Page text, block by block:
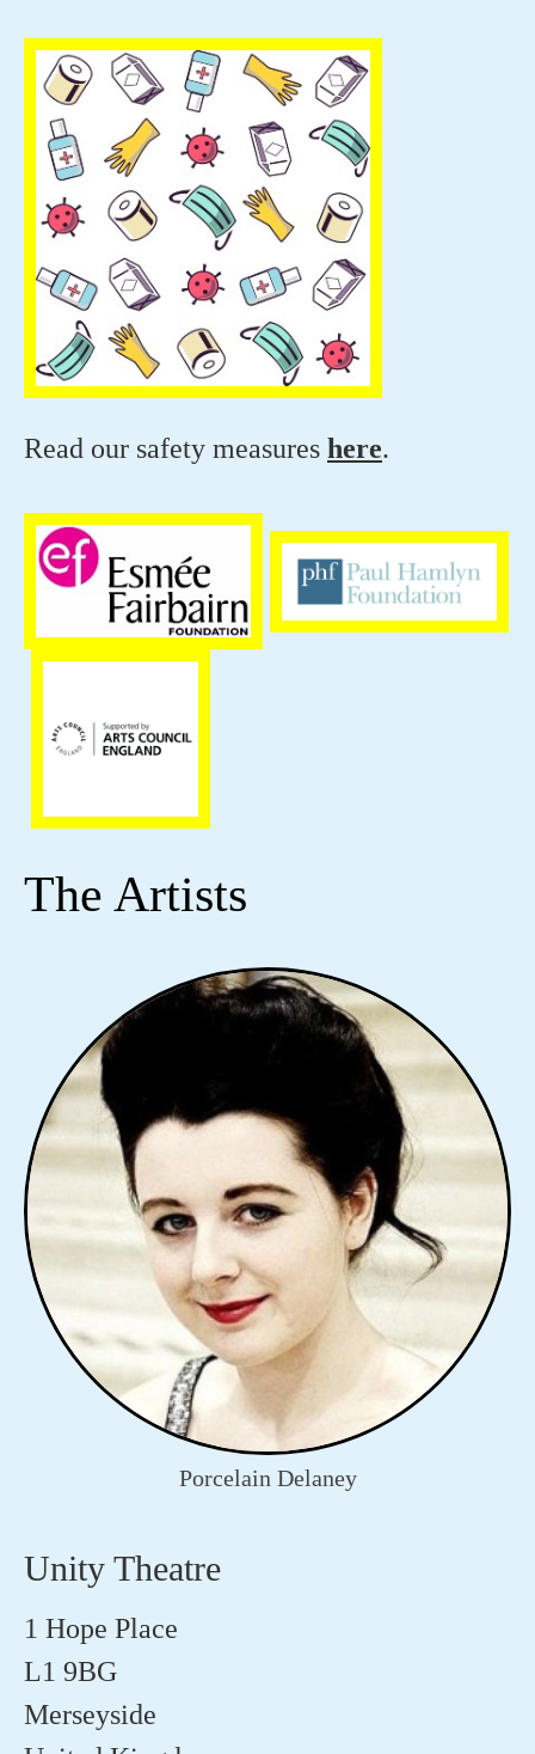
Read our safety measures here.
The Artists
Porcelain Delaney
Unity Theatre
1 Hope Place
L1 9BG
Merseyside